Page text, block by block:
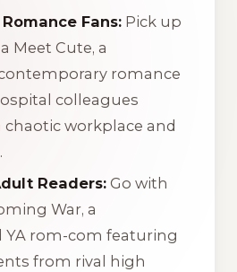
Fans: Pick up
Meet Cute, a
romance
colleagues
workplace and
Readers: Go with
War, a
YA rom-com featuring
from rival high